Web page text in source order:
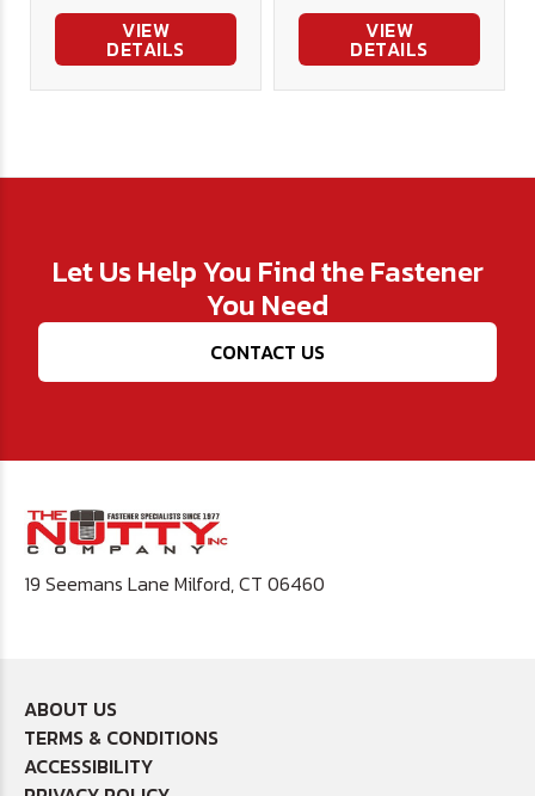
VIEW
DETAILS
VIEW
DETAILS
Let Us Help You Find the Fastener
You Need
CONTACT US
19 Seemans Lane Milford, CT 06460
ABOUT US
TERMS & CONDITIONS
ACCESSIBILITY